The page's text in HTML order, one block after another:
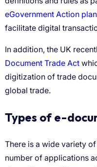
eGovernment Action plan
Document Trade Act
Types of e-